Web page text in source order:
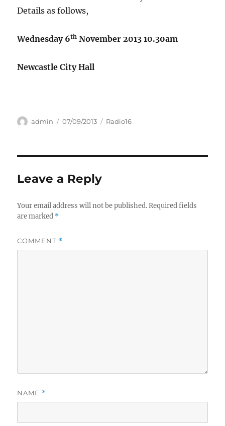
Details as follows,
Wednesday 6th November 201310.30am
Newcastle City Hall
Author
admin
Posted
07/09/2013 Categories
Radio16
Leave a Reply
Your email address will not be published. Required fields
are marked *
COMMENT *
NAME *